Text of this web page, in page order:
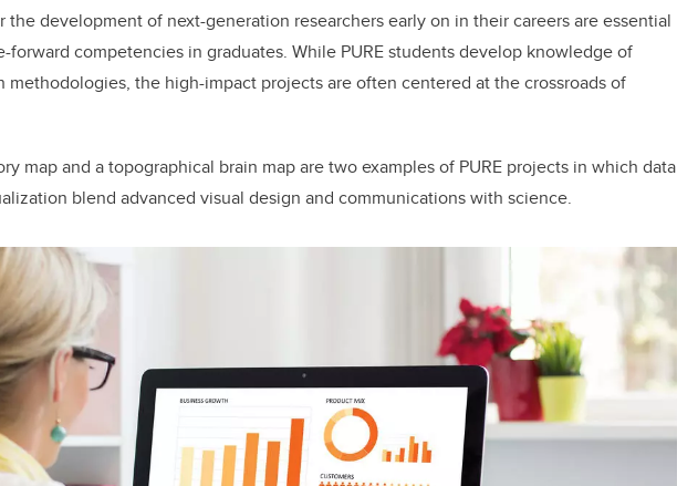
the development of next-generation researchers early on in their careers are essential
competencies in graduates. While PURE students develop knowledge of
methodologies, the high-impact projects are often centered at the crossroads of
map and a topographical brain map are two examples of PURE projects in which data
blend advanced visual design and communications with science.